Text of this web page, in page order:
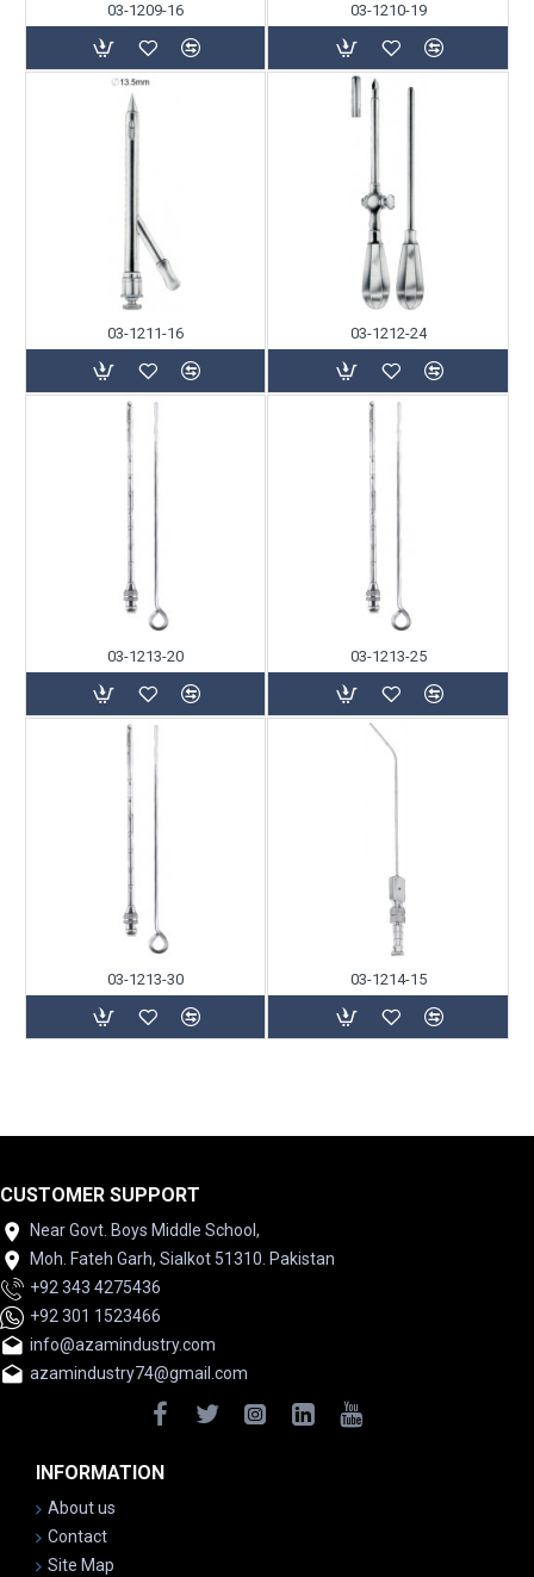
03-1209-16 03-1210-19
03-1211-16 03-1212-24
03-1213-20 03-1213-25
03-1213-30 03-1214-15
CUSTOMER SUPPORT
Near Govt. Boys Middle School,
Moh. Fateh Garh, Sialkot 51310. Pakistan
+92 343 4275436
+92 301 1523466
info@azamindustry.com
azamindustry74@gmail.com
INFORMATION
About us
Contact
Site Map